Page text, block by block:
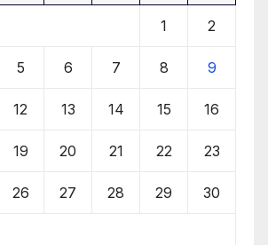
1 2
5 6 7 8 9
12 13 14 15 16
19 20 21 22 23
26 27 28 29 30